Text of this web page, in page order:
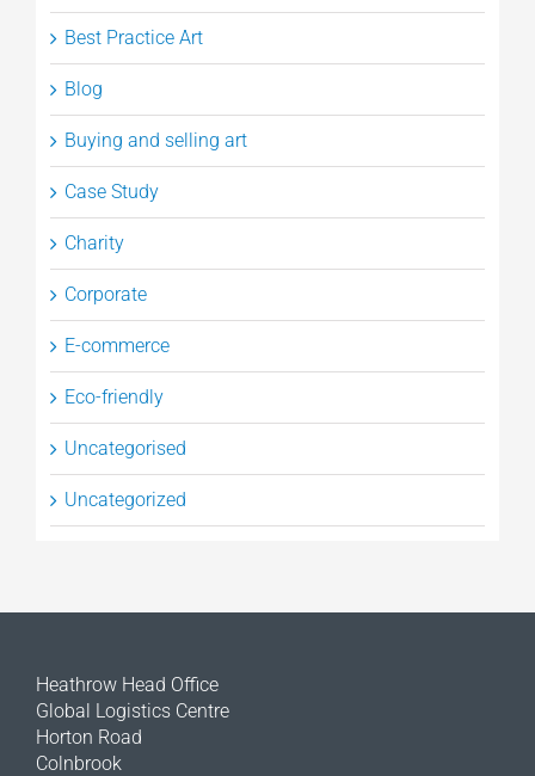
Best Practice Art
Blog
Buying and selling art
Case Study
Charity
Corporate
E-commerce
Eco-friendly
Uncategorised
Uncategorized
Heathrow Head Office
Global Logistics Centre
Horton Road
Colnbrook